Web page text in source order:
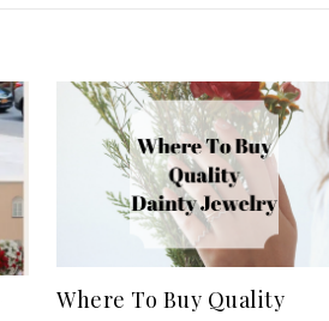
Where To Buy Quality